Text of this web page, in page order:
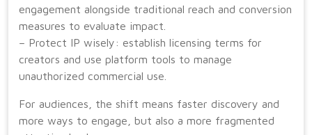
engagement alongside traditional reach and conversion
measures to evaluate impact.
– Protect IP wisely: establish licensing terms for
creators and use platform tools to manage
unauthorized commercial use.
For audiences, the shift means faster discovery and
more ways to engage, but also a more fragmented